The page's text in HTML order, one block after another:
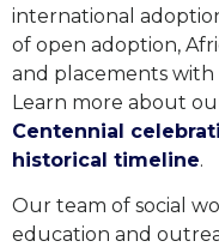
international
of open adoption,
and placements with
Learn more about
Centennial
historical timeline.
Our team of social
education and